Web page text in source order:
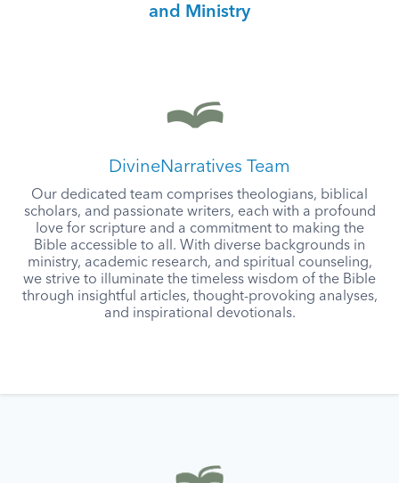
and Ministry
DivineNarratives Team
Our dedicated team comprises theologians, biblical
scholars, and passionate writers, each with a profound
love for scripture and a commitment to making the
Bible accessible to all. With diverse backgrounds in
ministry, academic research, and spiritual counseling,
we strive to illuminate the timeless wisdom of the Bible
through insightful articles, thought-provoking analyses,
and inspirational devotionals.